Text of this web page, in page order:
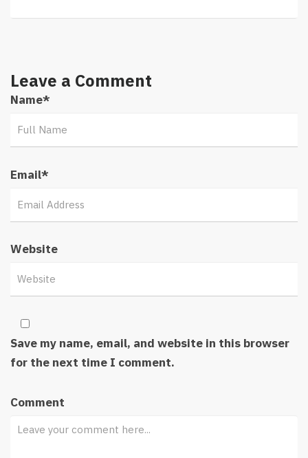
Leave a Comment
Name*
Email*
Website
Save my name, email, and website in this browser
for the next time I comment.
Comment